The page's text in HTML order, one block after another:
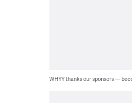
WHYY thanks our sponsors —